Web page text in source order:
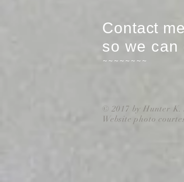
Contact me
so we can
~~~~~~~~
© 2017 by Hunter K.
Website photo